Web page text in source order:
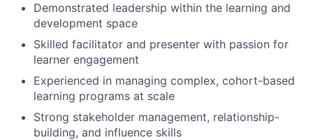
Demonstrated leadership within the learning and
development space
Skilled facilitator and presenter with passion for
learner engagement
Experienced in managing complex, cohort-based
learning programs at scale
Strong stakeholder management, relationship-
building, and influence skills